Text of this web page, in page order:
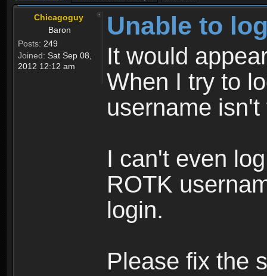
Chicagoguy
Baron
Posts: 249
Joined: Sat Sep 08,
2012 12:12 am
Unable to
It would
When I try to
username isn't
I can't even
ROTK
login.
Please fix the